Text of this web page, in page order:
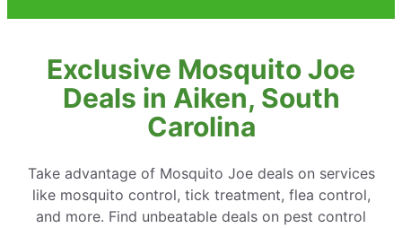
Exclusive Mosquito Joe
Deals in Aiken, South
Carolina
Take advantage of Mosquito Joe deals on services
like mosquito control, tick treatment, flea control,
and more. Find unbeatable deals on pest control